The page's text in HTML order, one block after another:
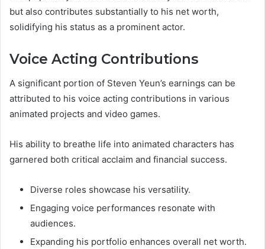
but also contributes substantially to his net worth,
solidifying his status as a prominent actor.
Voice Acting Contributions
A significant portion of Steven Yeun’s earnings can be
attributed to his voice acting contributions in various
animated projects and video games.
His ability to breathe life into animated characters has
garnered both critical acclaim and financial success.
Diverse roles showcase his versatility.
Engaging voice performances resonate with
audiences.
Expanding his portfolio enhances overall net worth.